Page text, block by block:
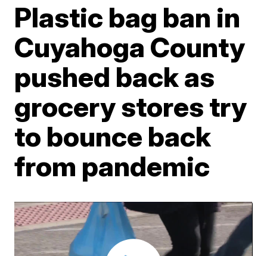
Plastic bag ban in
Cuyahoga County
pushed back as
grocery stores try
to bounce back
from pandemic